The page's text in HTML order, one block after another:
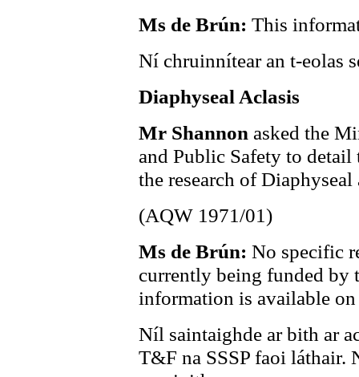
Ms de Brún: This
Ní chruinnítear an t-eolas
Diaphyseal Aclasis
Mr Shannon asked the
and Public Safety to
the research of Diaphyseal
(AQW 1971/01)
Ms de Brún: No specific
currently being funded by
information is available
Níl saintaighde ar bith ar
T&F na SSSP faoi láthair.